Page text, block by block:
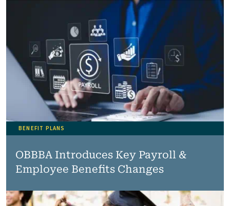
OBBBA Introduces Key Payroll &
Employee Benefits Changes
BENEFIT PLANS